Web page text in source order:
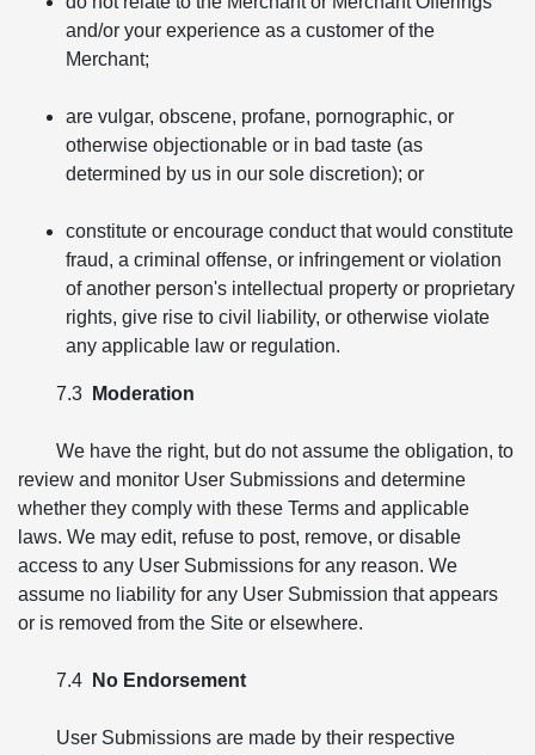
and/or your experience as a customer of the
Merchant;
are vulgar, obscene, profane, pornographic, or
otherwise objectionable or in bad taste (as
determined by us in our sole discretion); or
constitute or encourage conduct that would constitute
fraud, a criminal offense, or infringement or violation
of another person's intellectual property or proprietary
rights, give rise to civil liability, or otherwise violate
any applicable law or regulation.
7.3 Moderation
We have the right, but do not assume the obligation, to
review and monitor User Submissions and determine
whether they comply with these Terms and applicable
laws. We may edit, refuse to post, remove, or disable
access to any User Submissions for any reason. We
assume no liability for any User Submission that appears
or is removed from the Site or elsewhere.
7.4 No Endorsement
User Submissions are made by their respective